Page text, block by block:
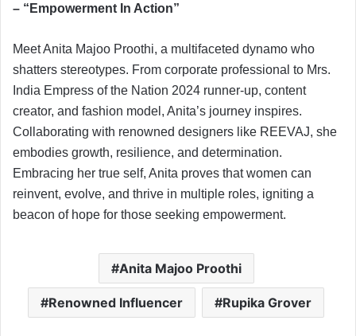
– “Empowerment In Action”
Meet Anita Majoo Proothi, a multifaceted dynamo who
shatters stereotypes. From corporate professional to Mrs.
India Empress of the Nation 2024 runner-up, content
creator, and fashion model, Anita’s journey inspires.
Collaborating with renowned designers like REEVAJ, she
embodies growth, resilience, and determination.
Embracing her true self, Anita proves that women can
reinvent, evolve, and thrive in multiple roles, igniting a
beacon of hope for those seeking empowerment.
Anita Majoo Proothi
Renowned Influencer Rupika Grover